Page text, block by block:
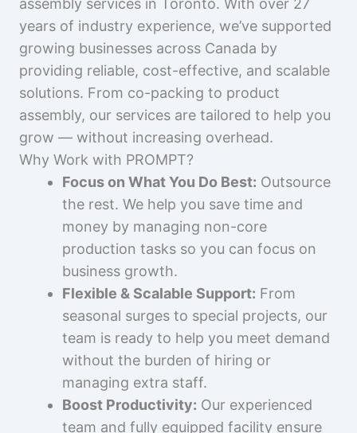
assembly services in Toronto. With over 27
years of industry experience, we’ve supported
growing businesses across Canada by
providing reliable, cost-effective, and scalable
solutions. From co-packing to product
assembly, our services are tailored to help you
grow — without increasing overhead.
Why Work with PROMPT?
Focus on What You Do Best: Outsource
the rest. We help you save time and
money by managing non-core
production tasks so you can focus on
business growth.
Flexible & Scalable Support: From
seasonal surges to special projects, our
team is ready to help you meet demand
without the burden of hiring or
managing extra staff.
Boost Productivity: Our experienced
team and fully equipped facility ensure